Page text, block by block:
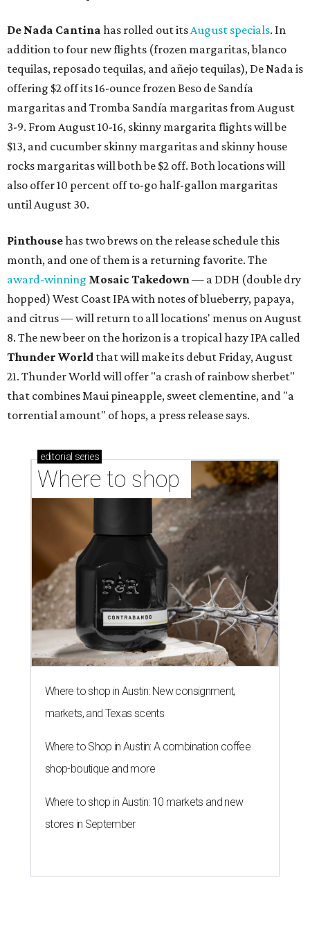
De Nada Cantina has rolled out itsAugust specials. In
addition to four new flights (frozen margaritas, blanco
tequilas, reposado tequilas, and añejo tequilas), De Nada is
offering $2 off its 16-ounce frozen Beso de Sandía
margaritas and Tromba Sandía margaritas from August
3-9. From August 10-16, skinny margarita flights will be
$13, and cucumber skinny margaritas and skinny house
rocks margaritas will both be $2 off. Both locations will
also offer 10 percent off to-go half-gallon margaritas
until August 30.
Pinthousehas two brews on the release schedule this
month, and one of them is a returning favorite. The
award-winning Mosaic Takedown— a DDH (double dry
hopped) West Coast IPA with notes of blueberry, papaya,
and citrus — will return to all locations' menus on August
8. The new beer on the horizon is a tropical hazy IPA called
Thunder World that will make its debut Friday, August
21. Thunder World will offer "a crash of rainbow sherbet"
that combines Maui pineapple, sweet clementine, and "a
torrential amount" of hops, a press release says.
editorial series
Where to shop
Where to shop in Austin: New consignment,
markets, and Texas scents
Where to Shop in Austin: A combination coffee
shop-boutique and more
Where to shop in Austin: 10 markets and new
stores in September